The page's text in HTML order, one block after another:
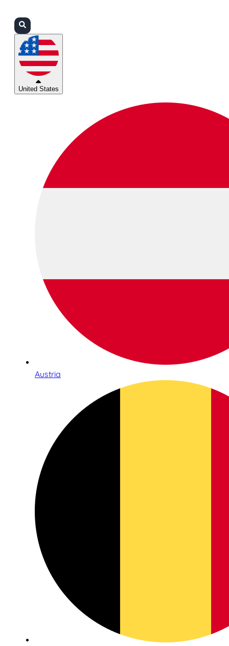
United States
Austria